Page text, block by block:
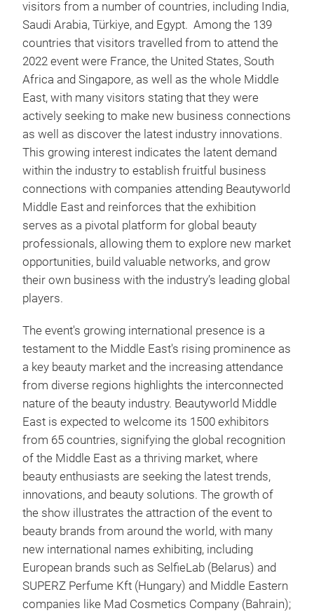
visitors from a number of countries, including India,
Saudi Arabia, Türkiye, and Egypt. Among the 139
countries that visitors travelled from to attend the
2022 event were France, the United States, South
Africa and Singapore, as well as the whole Middle
East, with many visitors stating that they were
actively seeking to make new business connections
as well as discover the latest industry innovations.
This growing interest indicates the latent demand
within the industry to establish fruitful business
connections with companies attending Beautyworld
Middle East and reinforces that the exhibition
serves as a pivotal platform for global beauty
professionals, allowing them to explore new market
opportunities, build valuable networks, and grow
their own business with the industry’s leading global
players.
The event's growing international presence is a
testament to the Middle East's rising prominence as
a key beauty market and the increasing attendance
from diverse regions highlights the interconnected
nature of the beauty industry. Beautyworld Middle
East is expected to welcome its 1500 exhibitors
from 65 countries, signifying the global recognition
of the Middle East as a thriving market, where
beauty enthusiasts are seeking the latest trends,
innovations, and beauty solutions. The growth of
the show illustrates the attraction of the event to
beauty brands from around the world, with many
new international names exhibiting, including
European brands such as SelfieLab (Belarus) and
SUPERZ Perfume Kft (Hungary) and Middle Eastern
companies like Mad Cosmetics Company (Bahrain);